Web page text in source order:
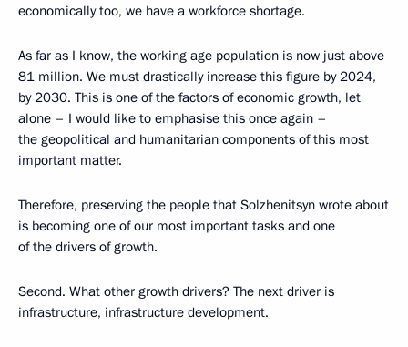
economically too, we have a workforce shortage.
As far as I know, the working age population is now just above
81 million. We must drastically increase this figure by 2024,
by 2030. This is one of the factors of economic growth, let
alone – I would like to emphasise this once again –
the geopolitical and humanitarian components of this most
important matter.
Therefore, preserving the people that Solzhenitsyn wrote about
is becoming one of our most important tasks and one
of the drivers of growth.
Second. What other growth drivers? The next driver is
infrastructure, infrastructure development.